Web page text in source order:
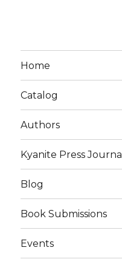
Home
Catalog
Authors
Kyanite Press Journal
Blog
Book Submissions
Events